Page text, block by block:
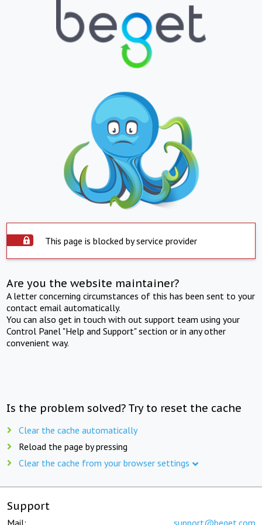
This page is blocked by service provider
Are you the website maintainer?
A letter concerning circumstances of this has been sent to your
contact email automatically.
You can also get in touch with out support team using your
Control Panel "Help and Support" section or in any other
convenient way.
Is the problem solved? Try to reset the cache
Clear the cache automatically
Reload the page by pressing
Clear the cache from your browser settings
Support
Mail: support@beget.com